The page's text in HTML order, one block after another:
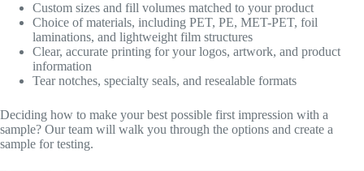
Custom sizes and fill volumes matched to your product
Choice of materials, including PET, PE, MET-PET, foil
laminations, and lightweight film structures
Clear, accurate printing for your logos, artwork, and product
information
Tear notches, specialty seals, and resealable formats
Deciding how to make your best possible first impression with a
sample? Our team will walk you through the options and create a
sample for testing.